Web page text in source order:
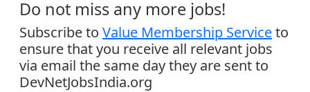
Do not miss any more jobs!
Subscribe to Value Membership Serviceto
ensure that you receive all relevant jobs
via email the same day they are sent to
DevNetJobsIndia.org